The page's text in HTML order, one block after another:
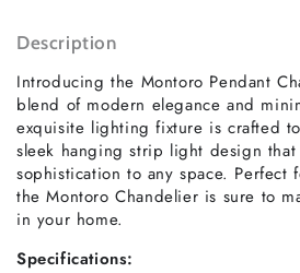
Description
Introducing the Montoro Pendant
blend of modern elegance and
exquisite lighting fixture is crafted
sleek hanging strip light design that
sophistication to any space. Perfect
the Montoro Chandelier is sure to
in your home.
Specifications: